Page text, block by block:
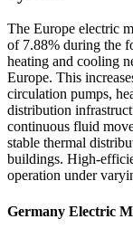
The Europe electric
of 7.88% during the
heating and cooling
Europe. This
circulation pumps,
distribution
continuous fluid
stable thermal
buildings. High-
operation under
Germany Electric